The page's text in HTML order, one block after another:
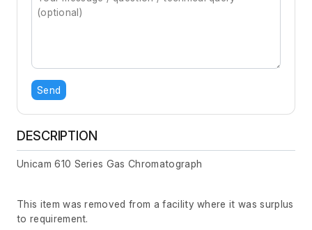
Send
DESCRIPTION
Unicam 610 Series Gas Chromatograph
This item was removed from a facility where it was surplus
to requirement.